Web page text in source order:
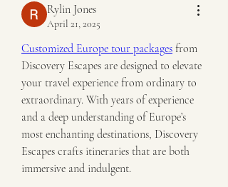
Rylin Jones
April 21, 2025
Customized Europe tour packages from
Discovery Escapes are designed to elevate
your travel experience from ordinary to
extraordinary. With years of experience
and a deep understanding of Europe’s
most enchanting destinations, Discovery
Escapes crafts itineraries that are both
immersive and indulgent.